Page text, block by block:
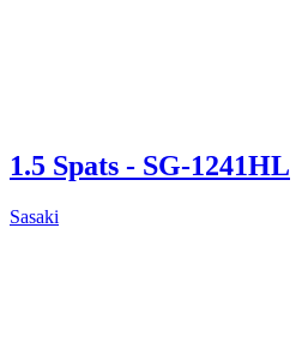
1.5 Spats - SG-1241HL
Sasaki